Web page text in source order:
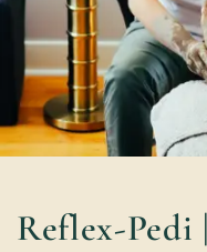
Reflex-Pedi